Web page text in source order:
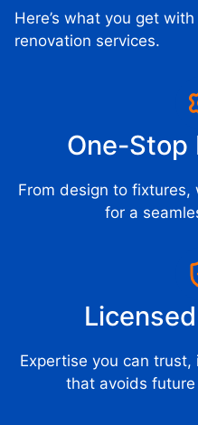
Here’s what you get
renovation services.
One-Stop
From design to
for a
Expertise you can
that avoids